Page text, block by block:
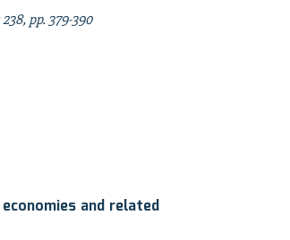
pp. 379-390
and related